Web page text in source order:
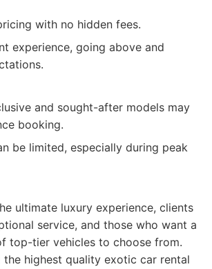
with no hidden fees.
experience, going above and
and sought-after models may
booking.
be limited, especially during peak
ultimate luxury experience, clients
service, and those who want a
top-tier vehicles to choose from.
highest quality exotic car rental